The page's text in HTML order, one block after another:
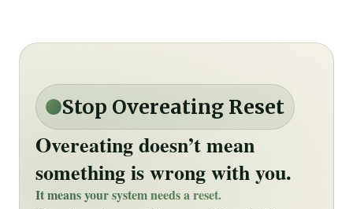
Stop Overeating Reset
Overeating doesn’t mean
something is wrong with you.
It means your system needs a reset.